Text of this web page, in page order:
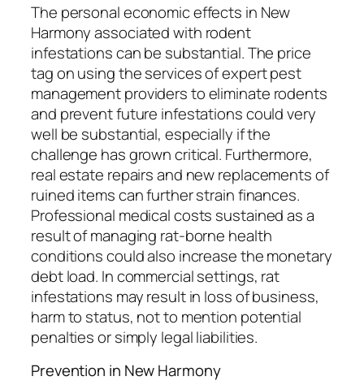
The personal economic effects in New
Harmony associated with rodent
infestations can be substantial. The price
tag on using the services of expert pest
management providers to eliminate rodents
and prevent future infestations could very
well be substantial, especially if the
challenge has grown critical. Furthermore,
real estate repairs and new replacements of
ruined items can further strain finances.
Professional medical costs sustained as a
result of managing rat-borne health
conditions could also increase the monetary
debt load. In commercial settings, rat
infestations may result in loss of business,
harm to status, not to mention potential
penalties or simply legal liabilities.
Prevention in New Harmony